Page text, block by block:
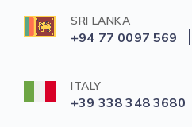
SRI LANKA
+94 77 0097 569
ITALY
+39 338 348 3680